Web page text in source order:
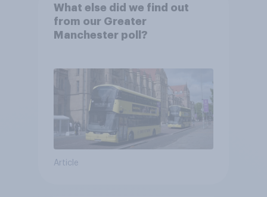
What else did we find out
from our Greater
Manchester poll?
Article